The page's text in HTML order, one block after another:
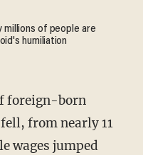
millions of people are
humiliation
foreign-born
from nearly 11
wages jumped